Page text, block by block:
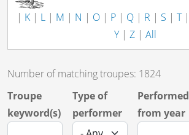
| K | L | M | N | O | P | Q | R | S | T|
Y| Z| All
Number of matching troupes: 1824
Troupe
keyword(s)
Type of
performer
Performed
from year